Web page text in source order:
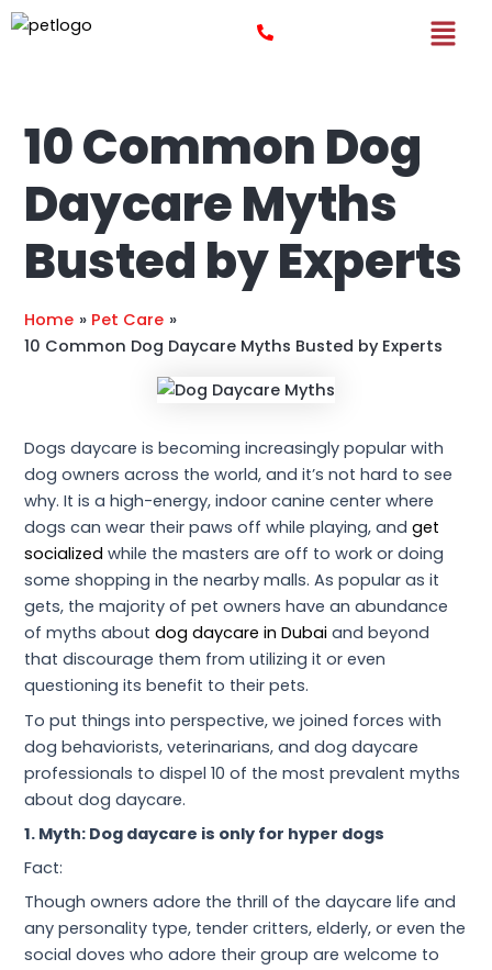
Skip
10 Common Dog
Daycare Myths
Busted by Experts
Home
Pet Care
10 Common Dog Daycare Myths Busted by Experts
Dogs daycare is becoming increasingly popular with
dog owners across the world, and it’s not hard to see
why. It is a high-energy, indoor canine center where
dogs can wear their paws off while playing, andget
socialized while the masters are off to work or doing
some shopping in the nearby malls. As popular as it
gets, the majority of pet owners have an abundance
of myths about dog daycare in Dubaiand beyond
that discourage them from utilizing it or even
questioning its benefit to their pets.
To put things into perspective, we joined forces with
dog behaviorists, veterinarians, and dog daycare
professionals to dispel 10 of the most prevalent myths
about dog daycare.
1. Myth: Dog daycare is only for hyper dogs
Fact:
Though owners adore the thrill of the daycare life and
any personality type, tender critters, elderly, or even the
social doves who adore their group are welcome to
Post
navigation